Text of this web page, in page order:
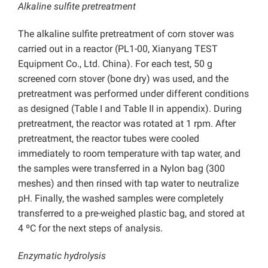
Alkaline sulfite pretreatment
The alkaline sulfite pretreatment of corn stover was
carried out in a reactor (PL1-00, Xianyang TEST
Equipment Co., Ltd. China). For each test, 50 g
screened corn stover (bone dry) was used, and the
pretreatment was performed under different conditions
as designed (Table I and Table II in appendix). During
pretreatment, the reactor was rotated at 1 rpm. After
pretreatment, the reactor tubes were cooled
immediately to room temperature with tap water, and
the samples were transferred in a Nylon bag (300
meshes) and then rinsed with tap water to neutralize
pH. Finally, the washed samples were completely
transferred to a pre-weighed plastic bag, and stored at
4 ºC for the next steps of analysis.
Enzymatic hydrolysis